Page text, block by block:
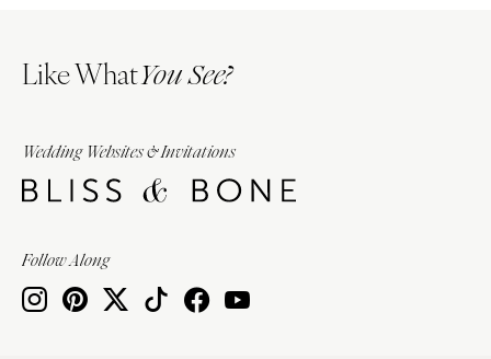
Like WhatYou See?
Wedding Websites & Invitations
Follow Along